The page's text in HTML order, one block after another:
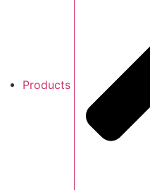
Products